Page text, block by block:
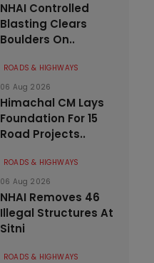
NHAI Controlled
Blasting Clears
Boulders On..
ROADS & HIGHWAYS
06 Aug 2026
Himachal CM Lays
Foundation For 15
Road Projects..
ROADS & HIGHWAYS
06 Aug 2026
NHAI Removes 46
Illegal Structures At
Sitni
ROADS & HIGHWAYS